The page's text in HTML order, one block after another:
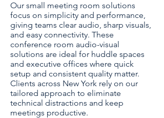
Our small meeting room solutions
focus on simplicity and performance,
giving teams clear audio, sharp visuals,
and easy connectivity. These
conference room audio-visual
solutions are ideal for huddle spaces
and executive offices where quick
setup and consistent quality matter.
Clients across New York rely on our
tailored approach to eliminate
technical distractions and keep
meetings productive.